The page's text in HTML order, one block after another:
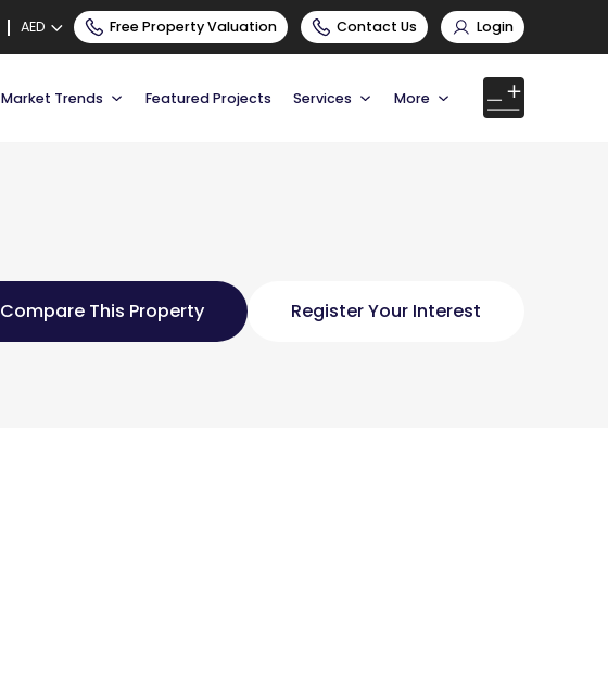
AED Free Property Valuation Contact Us Login
Market Trends Featured Projects Services More
Compare This Property Register Your Interest